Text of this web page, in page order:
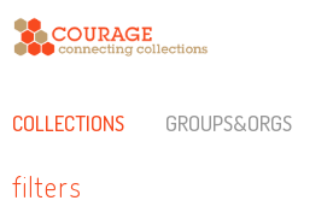
COLLECTIONS GROUPS&ORGS
filters